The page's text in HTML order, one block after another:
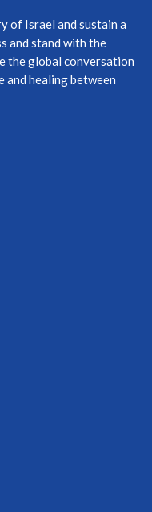
of Israel and sustain a
and stand with the
the global conversation
and healing between